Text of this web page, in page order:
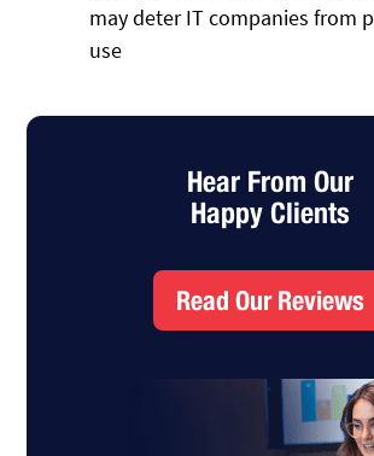
may deter IT companies from
use
Hear From Our
Happy Clients
Read Our Reviews